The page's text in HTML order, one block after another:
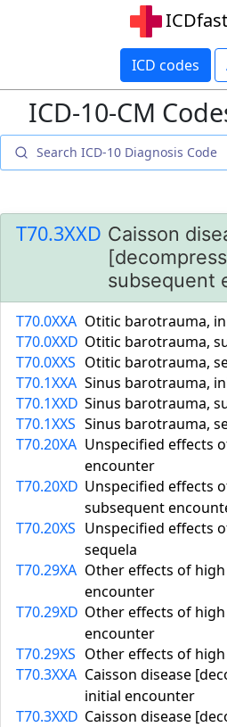
ICD codes
ICD-10-CM
T70.3XXD Caisson
subsequent
T70.0XXA Otitic barotrauma,
T70.0XXD Otitic barotrauma,
T70.0XXS Otitic barotrauma,
T70.1XXA Sinus barotrauma,
T70.1XXD Sinus barotrauma,
T70.1XXS Sinus barotrauma,
T70.20XA Unspecified effects
encounter
T70.20XD Unspecified effects
subsequent
T70.20XS Unspecified effects
sequela
T70.29XA Other effects of
encounter
T70.29XD Other effects of
encounter
T70.29XS Other effects of
T70.3XXA Caisson disease
initial encounter
T70.3XXD Caisson disease